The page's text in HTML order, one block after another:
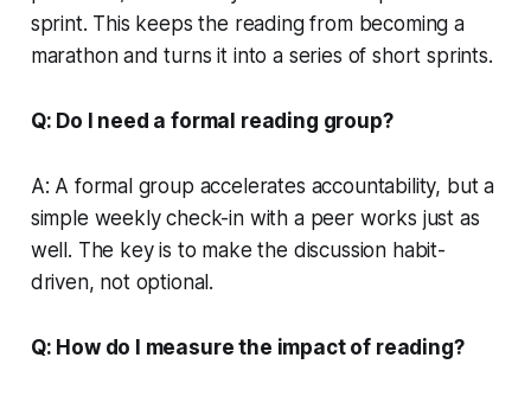
sprint. This keeps the reading from becoming a
marathon and turns it into a series of short sprints.
Q: Do I need a formal reading group?
A: A formal group accelerates accountability, but a
simple weekly check-in with a peer works just as
well. The key is to make the discussion habit-
driven, not optional.
Q: How do I measure the impact of reading?